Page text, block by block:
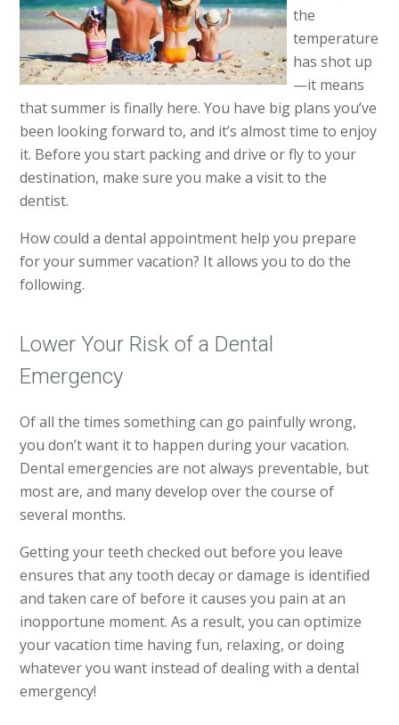
the
temperature
has shot up
—it means
that summer is finally here. You have big plans you’ve
been looking forward to, and it’s almost time to enjoy
it. Before you start packing and drive or fly to your
destination, make sure you make a visit to the
dentist.
How could a dental appointment help you prepare
for your summer vacation? It allows you to do the
following.
Lower Your Risk of a Dental
Emergency
Of all the times something can go painfully wrong,
you don’t want it to happen during your vacation.
Dental emergencies are not always preventable, but
most are, and many develop over the course of
several months.
Getting your teeth checked out before you leave
ensures that any tooth decay or damage is identified
and taken care of before it causes you pain at an
inopportune moment. As a result, you can optimize
your vacation time having fun, relaxing, or doing
whatever you want instead of dealing with a dental
emergency!